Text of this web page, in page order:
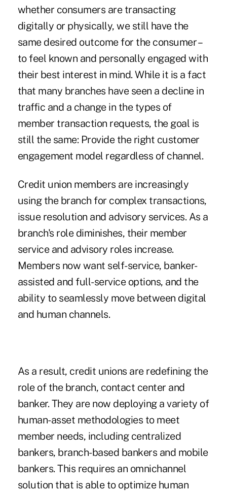
whether consumers are transacting
digitally or physically, we still have the
same desired outcome for the consumer –
to feel known and personally engaged with
their best interest in mind. While it is a fact
that many branches have seen a decline in
traffic and a change in the types of
member transaction requests, the goal is
still the same: Provide the right customer
engagement model regardless of channel.
Credit union members are increasingly
using the branch for complex transactions,
issue resolution and advisory services. As a
branch's role diminishes, their member
service and advisory roles increase.
Members now want self-service, banker-
assisted and full-service options, and the
ability to seamlessly move between digital
and human channels.
As a result, credit unions are redefining the
role of the branch, contact center and
banker. They are now deploying a variety of
human-asset methodologies to meet
member needs, including centralized
bankers, branch-based bankers and mobile
bankers. This requires an omnichannel
solution that is able to optimize human